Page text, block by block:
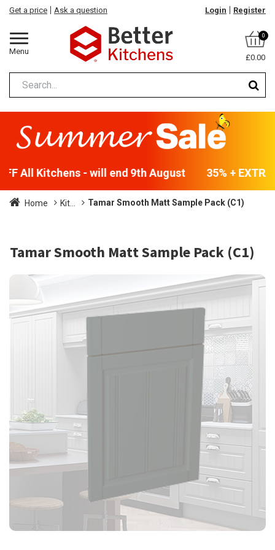
Menu
Get a price Ask a question Login Register
0
£0.00
All Kitchens - will end 9th August 35% +
Home Kit... Tamar Smooth Matt Sample Pack (C1)
Tamar Smooth Matt Sample Pack (C1)